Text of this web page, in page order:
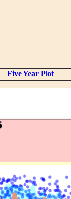
Five Year Plot